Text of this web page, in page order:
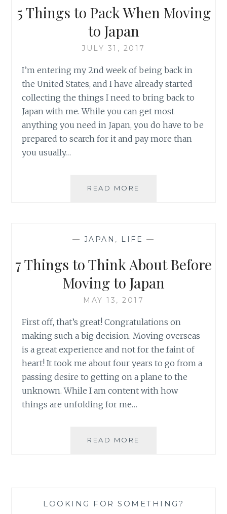
5 Things to Pack When Moving
to Japan
JULY 31, 2017
I’m entering my 2nd week of being back in
the United States, and I have already started
collecting the things I need to bring back to
Japan with me. While you can get most
anything you need in Japan, you do have to be
prepared to search for it and pay more than
you usually…
READ MORE
MOVING
JAPAN
— JAPAN , LIFE —
7 Things to Think About Before
Moving to Japan
MAY 13, 2017
First off, that’s great! Congratulations on
making such a big decision. Moving overseas
is a great experience and not for the faint of
heart! It took me about four years to go from a
passing desire to getting on a plane to the
unknown. While I am content with how
things are unfolding for me…
READ MORE
MOVING
LOOKING FOR SOMETHING?